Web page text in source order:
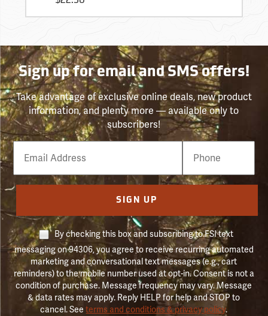
Sign up for email and SMS offers!
Take advantage of exclusive online deals, new product
information, and plenty more — available only to
subscribers!
Email
Phone
Number
SIGN UP
By checking this box and subscribing to FSI text
messaging on 94306, you agree to receive recurring automated
marketing and conversational text messages (e.g., cart
reminders) to the mobile number used at opt-in. Consent is not a
condition of purchase. Message frequency may vary. Message
& data rates may apply. Reply HELP for help and STOP to
cancel. Seeterms and conditions & privacy policy.